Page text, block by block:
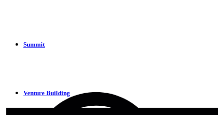
Summit
Venture Building